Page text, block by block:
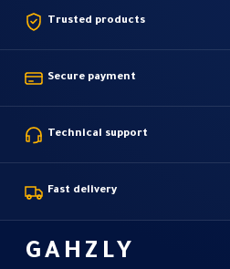
Trusted products
Secure payment
Technical support
Fast delivery
GAHZLY